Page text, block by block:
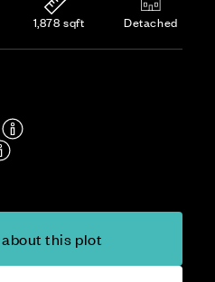
1,878 sqft Detached
this plot